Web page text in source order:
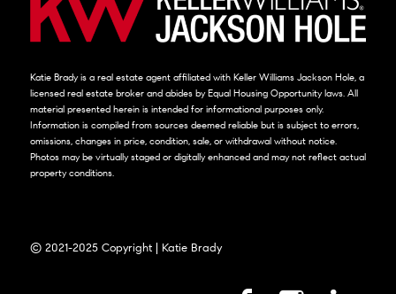
Katie Brady is a real estate agent affiliated with Keller Williams Jackson Hole, a
licensed real estate broker and abides by Equal Housing Opportunity laws. All
material presented herein is intended for informational purposes only.
Information is compiled from sources deemed reliable but is subject to errors,
omissions, changes in price, condition, sale, or withdrawal without notice.
Photos may be virtually staged or digitally enhanced and may not reflect actual
property conditions.
© 2021-2025 Copyright | Katie Brady